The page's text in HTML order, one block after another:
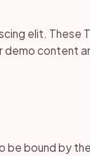
elit. These
content
be bound by